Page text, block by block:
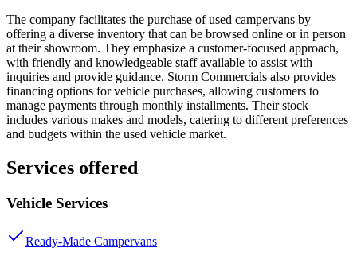
The company facilitates the purchase of used campervans by
offering a diverse inventory that can be browsed online or in person
at their showroom. They emphasize a customer-focused approach,
with friendly and knowledgeable staff available to assist with
inquiries and provide guidance. Storm Commercials also provides
financing options for vehicle purchases, allowing customers to
manage payments through monthly installments. Their stock
includes various makes and models, catering to different preferences
and budgets within the used vehicle market.
Services offered
Vehicle Services
Ready-Made Campervans